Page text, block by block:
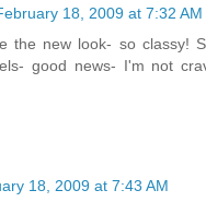
18, 2009 at 7:32 AM
the new look- so classy!
good news- I'm not
18, 2009 at 7:43 AM